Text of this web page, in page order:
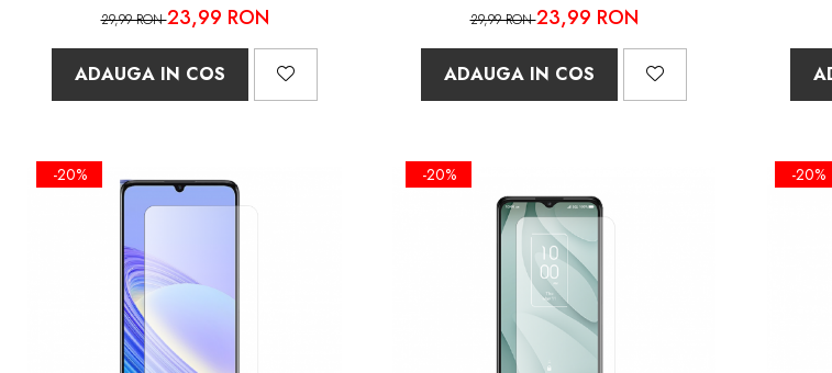
29,99 RON23,99 RON
ADAUGA IN COS
29,99 RON23,99 RON
ADAUGA IN COS
-20% -20% -20%